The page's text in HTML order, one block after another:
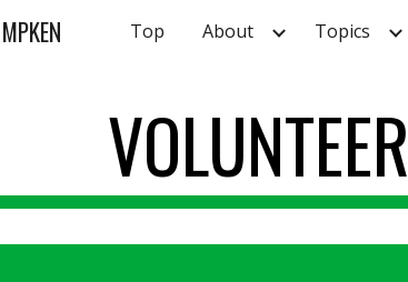
Skip to main content
Top About Topics
VOLUNTEER